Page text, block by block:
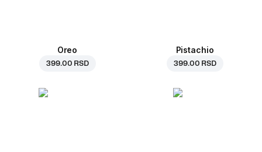
Oreo
399.00 RSD
Pistachio
399.00 RSD